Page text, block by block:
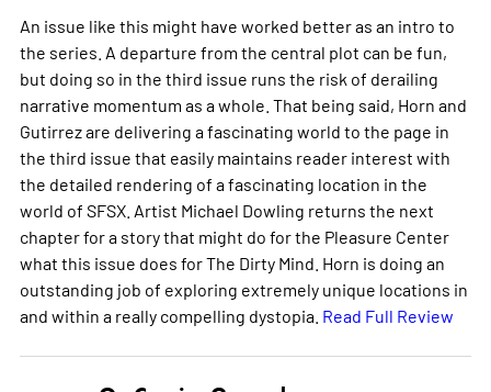
An issue like this might have worked better as an intro to
the series. A departure from the central plot can be fun,
but doing so in the third issue runs the risk of derailing
narrative momentum as a whole. That being said, Horn and
Gutirrez are delivering a fascinating world to the page in
the third issue that easily maintains reader interest with
the detailed rendering of a fascinating location in the
world of SFSX. Artist Michael Dowling returns the next
chapter for a story that might do for the Pleasure Center
what this issue does for The Dirty Mind. Horn is doing an
outstanding job of exploring extremely unique locations in
and within a really compelling dystopia. Read Full Review